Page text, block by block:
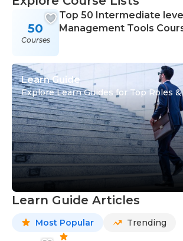
50
Courses
Top 50 Intermediate
Management Tools
Learn Guide
Explore Learn Guides for Top Roles &
Learn Guide Articles
Most Popular Trending